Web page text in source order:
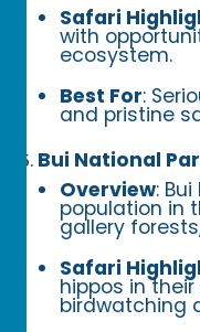
Safari
with
ecosystem.
Best For:
and pristine
Bui National
Overview:
population in
gallery
Safari
hippos in
birdwatching